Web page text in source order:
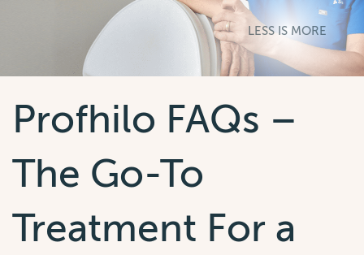
LESS IS MORE
Profhilo FAQs –
The Go-To
Treatment For a